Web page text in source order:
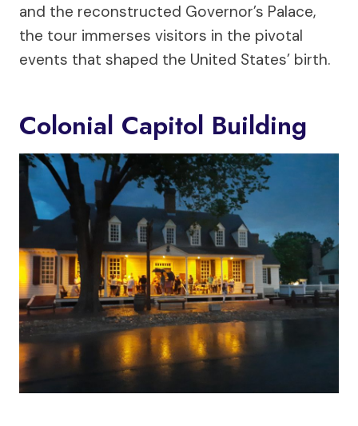
and the reconstructed Governor’s Palace,
the tour immerses visitors in the pivotal
events that shaped the United States’ birth.
Colonial Capitol Building